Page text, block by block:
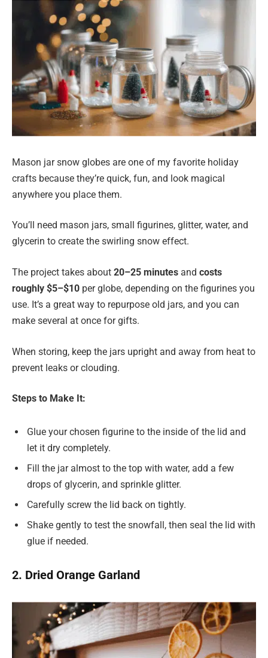
Mason jar snow globes are one of my favorite holiday
crafts because they’re quick, fun, and look magical
anywhere you place them.
You’ll need mason jars, small figurines, glitter, water, and
glycerin to create the swirling snow effect.
The project takes about 20–25 minutes and costs
roughly $5–$10 per globe, depending on the figurines you
use. It’s a great way to repurpose old jars, and you can
make several at once for gifts.
When storing, keep the jars upright and away from heat to
prevent leaks or clouding.
Steps to Make It:
Glue your chosen figurine to the inside of the lid and
let it dry completely.
Fill the jar almost to the top with water, add a few
drops of glycerin, and sprinkle glitter.
Carefully screw the lid back on tightly.
Shake gently to test the snowfall, then seal the lid with
glue if needed.
2. Dried Orange Garland